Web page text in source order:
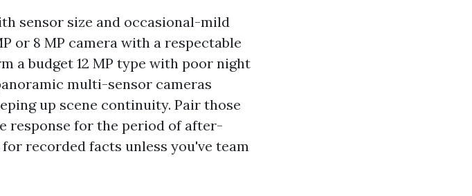
sensor size and occasional-mild
or 8 MP camera with a respectable
a budget 12 MP type with poor night
multi-sensor cameras
up scene continuity. Pair those
response for the period of after-
recorded facts unless you've team